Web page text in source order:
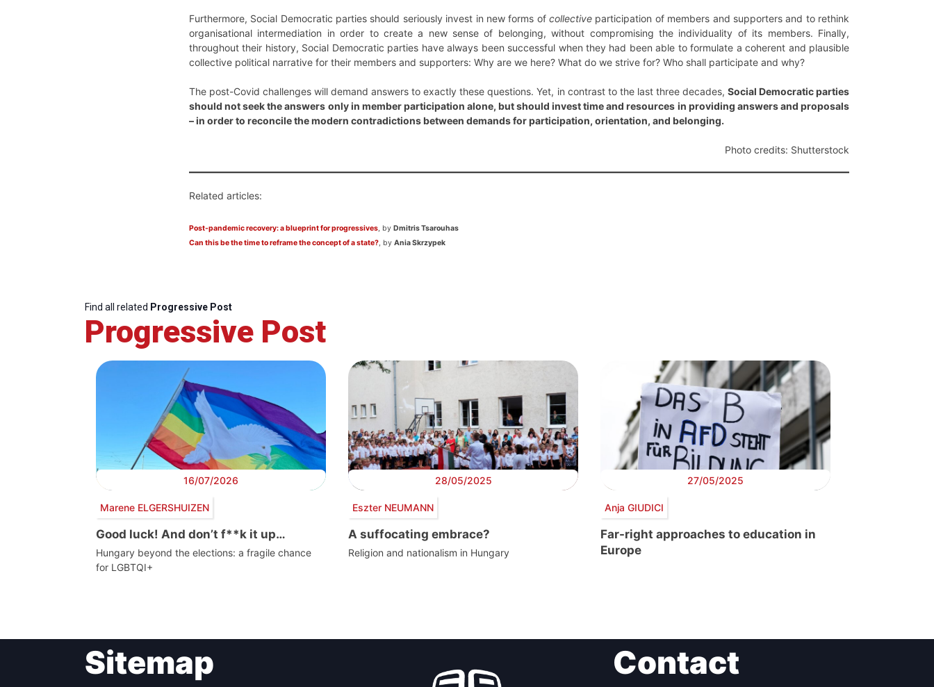
Furthermore, Social Democratic parties should seriously invest in new forms ofcollective participation of members and supporters and to rethink
organisational intermediation in order to create a new sense of belonging, without compromising the individuality of its members. Finally,
throughout their history, Social Democratic parties have always been successful when they had been able to formulate a coherent and plausible
collective political narrative for their members and supporters: Why are we here? What do we strive for? Who shall participate and why?
The post-Covid challenges will demand answers to exactly these questions. Yet, in contrast to the last three decades, Social Democratic parties
should not seek the answers only in member participation alone, but should invest time and resources in providing answers and proposals
– in order to reconcile the modern contradictions between demands for participation, orientation, and belonging.
Photo credits: Shutterstock
Related articles:
Post-pandemic recovery: a blueprint for progressives, by Dmitris Tsarouhas
Can this be the time to reframe the concept of a state?, by Ania Skrzypek
Find all related Progressive Post
Progressive Post
16/07/2026
Marene ELGERSHUIZEN
Good luck! And don’t f**k it up…
Hungary beyond the elections: a fragile chance
for LGBTQI+
28/05/2025
Eszter NEUMANN
A suffocating embrace?
Religion and nationalism in Hungary
27/05/2025
Anja GIUDICI
Far-right approaches to education in
Europe
Sitemap Contact